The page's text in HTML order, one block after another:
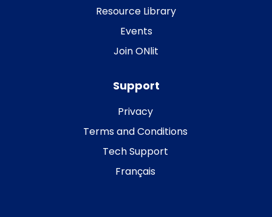
Resource Library
Events
Join ONlit
Support
Privacy
Terms and Conditions
Tech Support
Français